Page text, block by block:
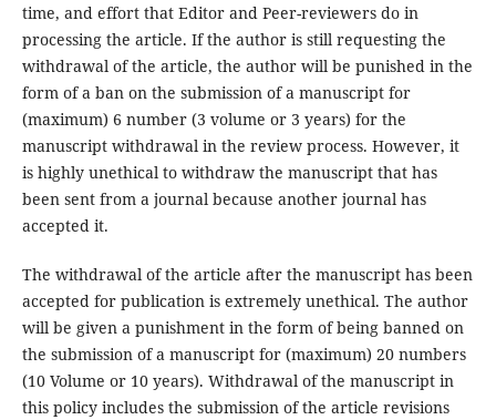
time, and effort that Editor and Peer-reviewers do in
processing the article. If the author is still requesting the
withdrawal of the article, the author will be punished in the
form of a ban on the submission of a manuscript for
(maximum) 6 number (3 volume or 3 years) for the
manuscript withdrawal in the review process. However, it
is highly unethical to withdraw the manuscript that has
been sent from a journal because another journal has
accepted it.
The withdrawal of the article after the manuscript has been
accepted for publication is extremely unethical. The author
will be given a punishment in the form of being banned on
the submission of a manuscript for (maximum) 20 numbers
(10 Volume or 10 years). Withdrawal of the manuscript in
this policy includes the submission of the article revisions